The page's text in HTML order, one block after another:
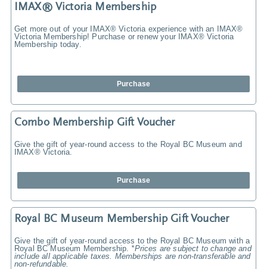
IMAX® Victoria Membership
Get more out of your IMAX® Victoria experience with an IMAX®
Victoria Membership! Purchase or renew your IMAX® Victoria
Membership today.
Purchase
Combo Membership Gift Voucher
Give the gift of year-round access to the Royal BC Museum and
IMAX® Victoria.
Purchase
Royal BC Museum Membership Gift Voucher
Give the gift of year-round access to the Royal BC Museum with a
Royal BC Museum Membership. *Prices are subject to change and
include all applicable taxes. Memberships are non-transferable and
non-refundable.